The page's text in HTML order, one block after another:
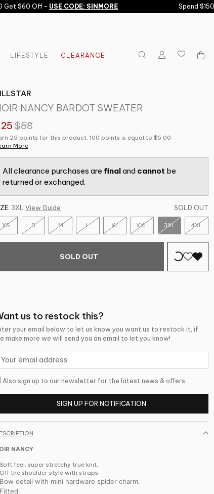
$60 Off -USE CODE: SINMORE Spend $150
LIFESTYLE CLEARANCE
NANCY BARDOT SWEATER
$58
25 points for this product. 100 points is equal to $5.00.
More
All clearance purchases are finaland cannot be
returned or exchanged.
3XL View Guide SOLD OUT
XS S M L XL XXL 3XL 4XL
SOLD OUT
us to restock this?
your email below to let us know you want us to restock it, if
make more we will send you an email to let you know!
Also sign up to our newsletter for the latest news & offers.
SIGN UP FOR NOTIFICATION
NANCY
feel, super stretchy true knit.
the shoulder style with straps.
detail with mini hardware spider charm.